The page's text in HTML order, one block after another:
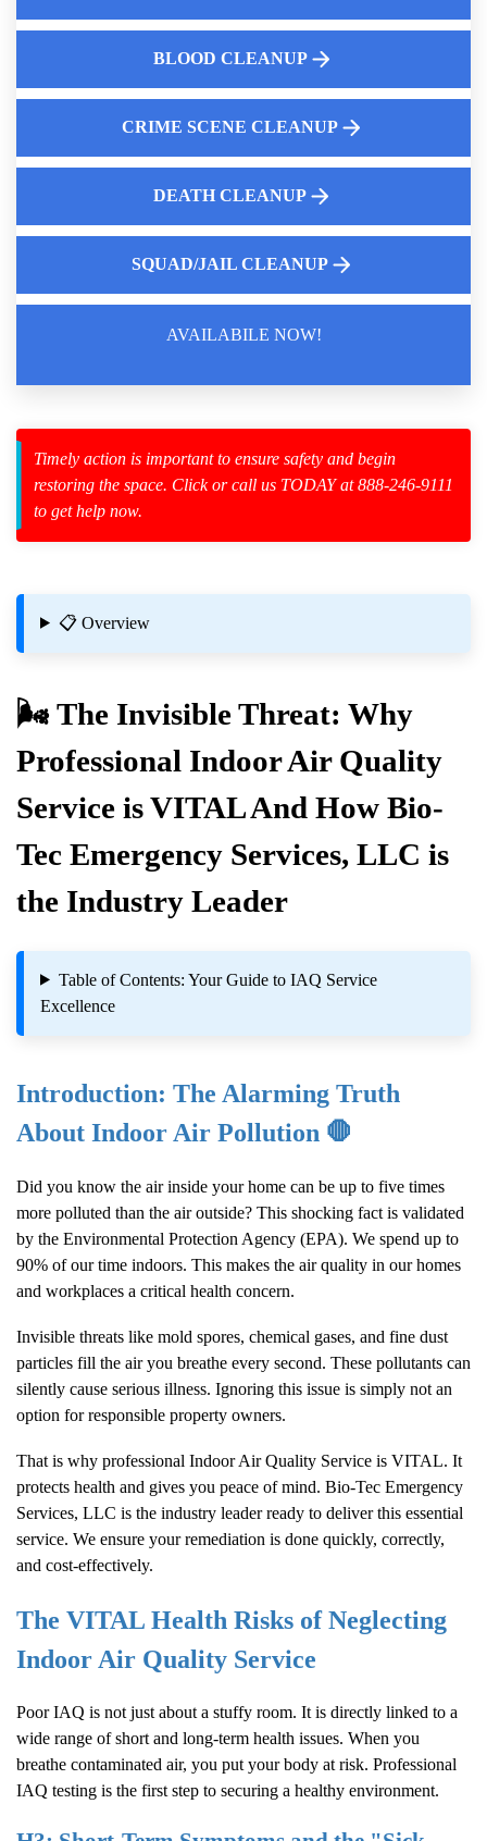
Cleanup
Spillage
Why You Should Call A Professional Biohazard Service
The Importance Of Professional Hoarding Cleanup Services
Why Consider Hoarding House Buyback Option
BLOOD CLEANUP
CRIME SCENE CLEANUP
DEATH CLEANUP
SQUAD/JAIL CLEANUP
AVAILABILE NOW!
Timely action is important to ensure safety and begin
restoring the space. Click or call us TODAY at 888-246-9111
to get help now.
📋 Overview
🌬️ The Invisible Threat: Why
Professional Indoor Air Quality
Service is VITAL And How Bio-
Tec Emergency Services, LLC is
the Industry Leader
Table of Contents: Your Guide to IAQ Service
Excellence
Introduction: The Alarming Truth
About Indoor Air Pollution 🛑
Did you know the air inside your home can be up to five times
more polluted than the air outside? This shocking fact is validated
by the Environmental Protection Agency (EPA). We spend up to
90% of our time indoors. This makes the air quality in our homes
and workplaces a critical health concern.
Invisible threats like mold spores, chemical gases, and fine dust
particles fill the air you breathe every second. These pollutants can
silently cause serious illness. Ignoring this issue is simply not an
option for responsible property owners.
That is why professional Indoor Air Quality Service is VITAL. It
protects health and gives you peace of mind. Bio-Tec Emergency
Services, LLC is the industry leader ready to deliver this essential
service. We ensure your remediation is done quickly, correctly,
and cost-effectively.
The VITAL Health Risks of Neglecting
Indoor Air Quality Service
Poor IAQ is not just about a stuffy room. It is directly linked to a
wide range of short and long-term health issues. When you
breathe contaminated air, you put your body at risk. Professional
IAQ testing is the first step to securing a healthy environment.